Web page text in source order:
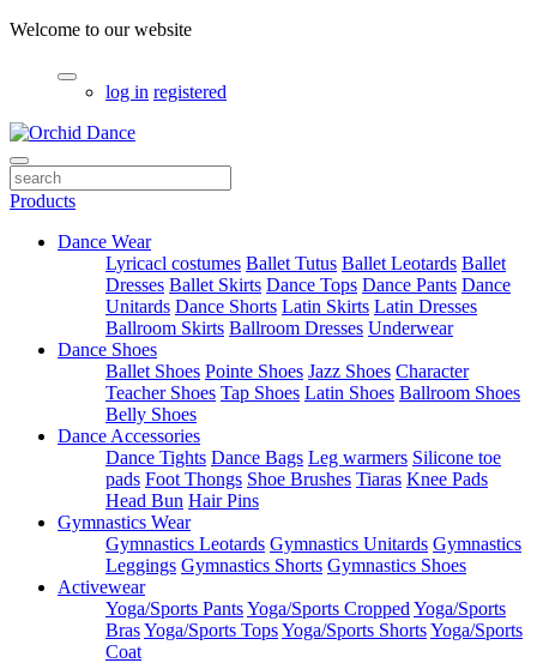
Welcome to our website
log in registered
Products
Dance Wear
Lyricacl costumes Ballet Tutus Ballet Leotards Ballet
Dresses Ballet Skirts Dance Tops Dance Pants Dance
Unitards Dance Shorts Latin Skirts Latin Dresses
Ballroom Skirts Ballroom Dresses Underwear
Dance Shoes
Ballet Shoes Pointe Shoes Jazz Shoes Character
Teacher Shoes Tap Shoes Latin Shoes Ballroom Shoes
Belly Shoes
Dance Accessories
Dance Tights Dance Bags Leg warmers Silicone toe
pads Foot Thongs Shoe Brushes Tiaras Knee Pads
Head Bun Hair Pins
Gymnastics Wear
Gymnastics Leotards Gymnastics Unitards Gymnastics
Leggings Gymnastics Shorts Gymnastics Shoes
Activewear
Yoga/Sports PantsYoga/Sports Cropped Yoga/Sports
BrasYoga/Sports TopsYoga/Sports ShortsYoga/Sports
Coat